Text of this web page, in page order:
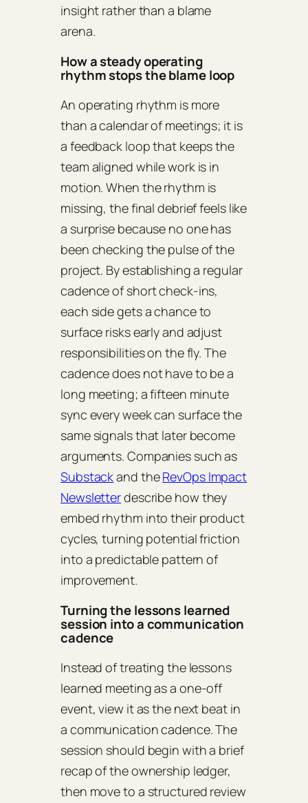
insight rather than a blame
arena.
How a steady operating
rhythm stops the blame loop
An operating rhythm is more
than a calendar of meetings; it is
a feedback loop that keeps the
team aligned while work is in
motion. When the rhythm is
missing, the final debrief feels like
a surprise because no one has
been checking the pulse of the
project. By establishing a regular
cadence of short check‑ins,
each side gets a chance to
surface risks early and adjust
responsibilities on the fly. The
cadence does not have to be a
long meeting; a fifteen minute
sync every week can surface the
same signals that later become
arguments. Companies such as
Substackand theRevOps Impact
Newsletterdescribe how they
embed rhythm into their product
cycles, turning potential friction
into a predictable pattern of
improvement.
Turning the lessons learned
session into a communication
cadence
Instead of treating the lessons
learned meeting as a one‑off
event, view it as the next beat in
a communication cadence. The
session should begin with a brief
recap of the ownership ledger,
then move to a structured review